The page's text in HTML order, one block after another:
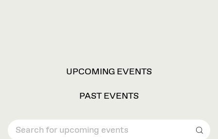
UPCOMING EVENTS
PAST EVENTS